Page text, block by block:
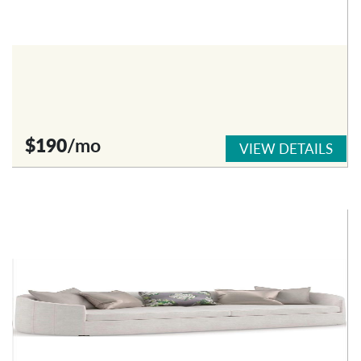
$190/mo VIEW DETAILS